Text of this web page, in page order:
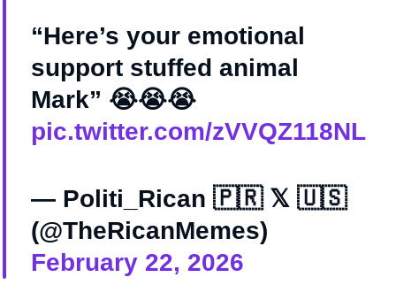
“Here’s your emotional
support stuffed animal
Mark” 😭😭😭
pic.twitter.com/zVVQZ118NL
— Politi_Rican 🇵🇷 𝕏 🇺🇸
(@TheRicanMemes)
February 22, 2026